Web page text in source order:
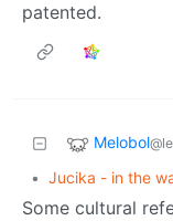
patented.
Melobol
• Jucika - in the
Some cultural